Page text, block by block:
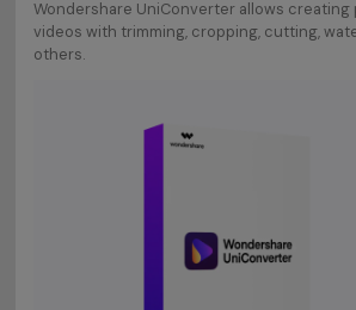
Wondershare UniConverter allows creating
videos with trimming, cropping, cutting,
others.